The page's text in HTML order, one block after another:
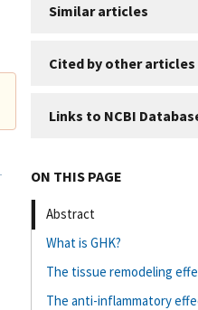
Similar articles
Cited by other articles
Links to NCBI
ON THIS PAGE
Abstract
What is GHK?
The tissue remodeling
The anti-inflammatory